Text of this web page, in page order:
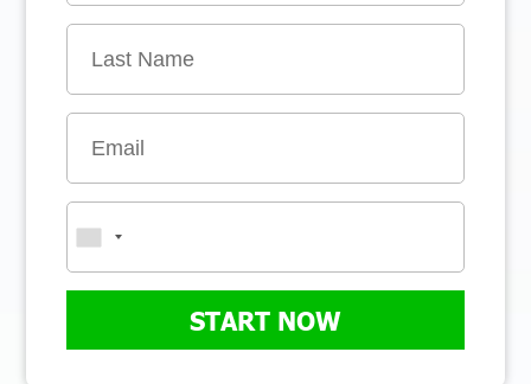
START NOW